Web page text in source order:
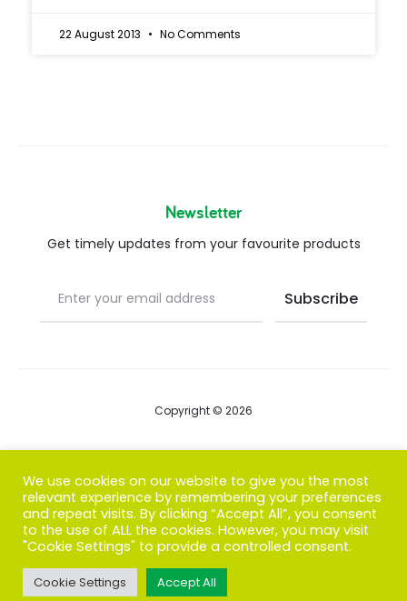
22 August 2013 No Comments
Newsletter
Get timely updates from your favourite products
Copyright © 2026
FAQs
Contact us
w
F
a
I
n
We use cookies on our website to give you the most
relevant experience by remembering your preferences
and repeat visits. By clicking “Accept All”, you consent
to the use of ALL the cookies. However, you may visit
"Cookie Settings" to provide a controlled consent.
Cookie Settings Accept All